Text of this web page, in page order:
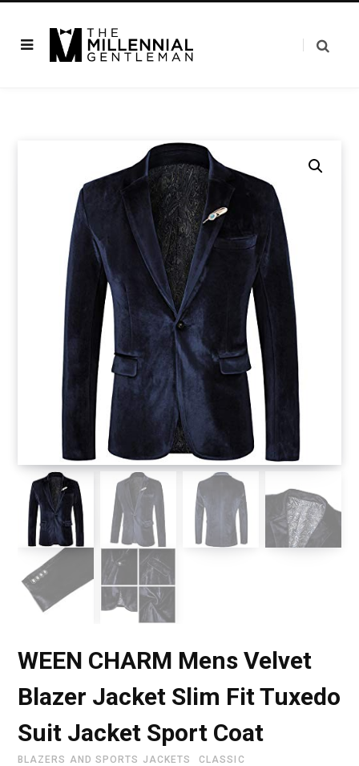
WEEN CHARM Mens Velvet
Blazer Jacket Slim Fit Tuxedo
Suit Jacket Sport Coat
BLAZERS AND SPORTS JACKETS
CLASSIC